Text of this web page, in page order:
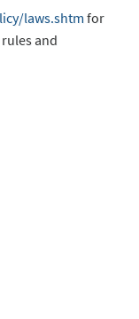
laws.shtmfor
and